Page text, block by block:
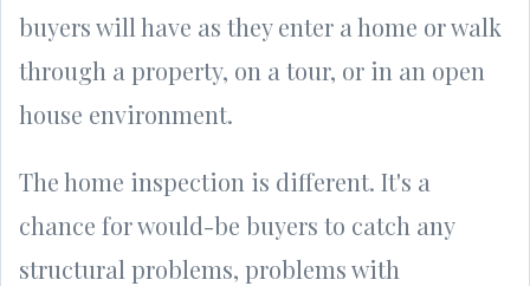
buyers will have as they enter a home or walk
through a property, on a tour, or in an open
house environment.
The home inspection is different. It's a
chance for would-be buyers to catch any
structural problems, problems with